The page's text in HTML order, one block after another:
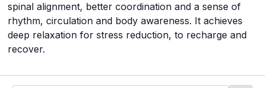
spinal alignment, better coordination and a sense of
rhythm, circulation and body awareness. It achieves
deep relaxation for stress reduction, to recharge and
recover.